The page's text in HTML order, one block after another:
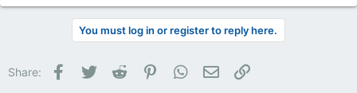
You must log in or register to reply here.
Share: Facebook
Twitter Reddit PinterestWhatsApp
Email